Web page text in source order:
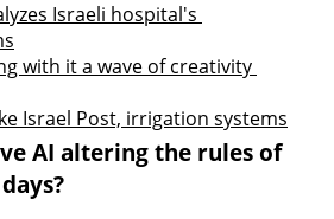
Israeli hospital's
with it a wave of creativity
Israel Post, irrigation systems
AI altering the rules of